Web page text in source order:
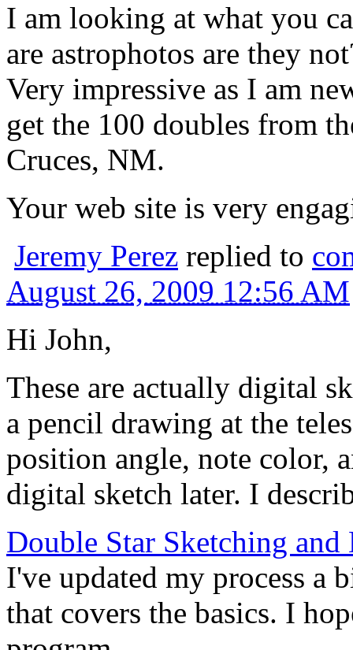
I am looking at what you
are astrophotos are they
Very impressive as I am
get the 100 doubles from
Cruces, NM.
Your web site is very
Jeremy Perez replied to
August 26, 2009 12:56 AM
Hi John,
These are actually digital
a pencil drawing at the
position angle, note color,
digital sketch later. I
Double Star Sketching
I've updated my process a
that covers the basics. I